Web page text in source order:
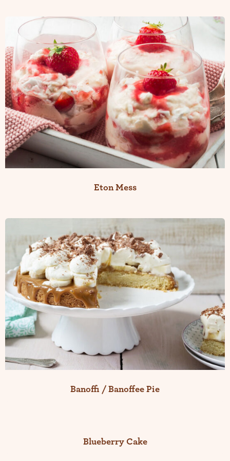
Eton Mess
Banoffi / Banoffee Pie
Blueberry Cake